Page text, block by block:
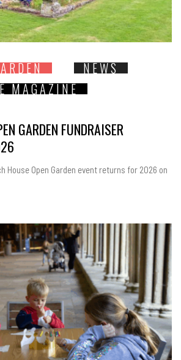
NEWS
MAGAZINE
GARDEN FUNDRAISER
House Open Garden event returns for 2026 on